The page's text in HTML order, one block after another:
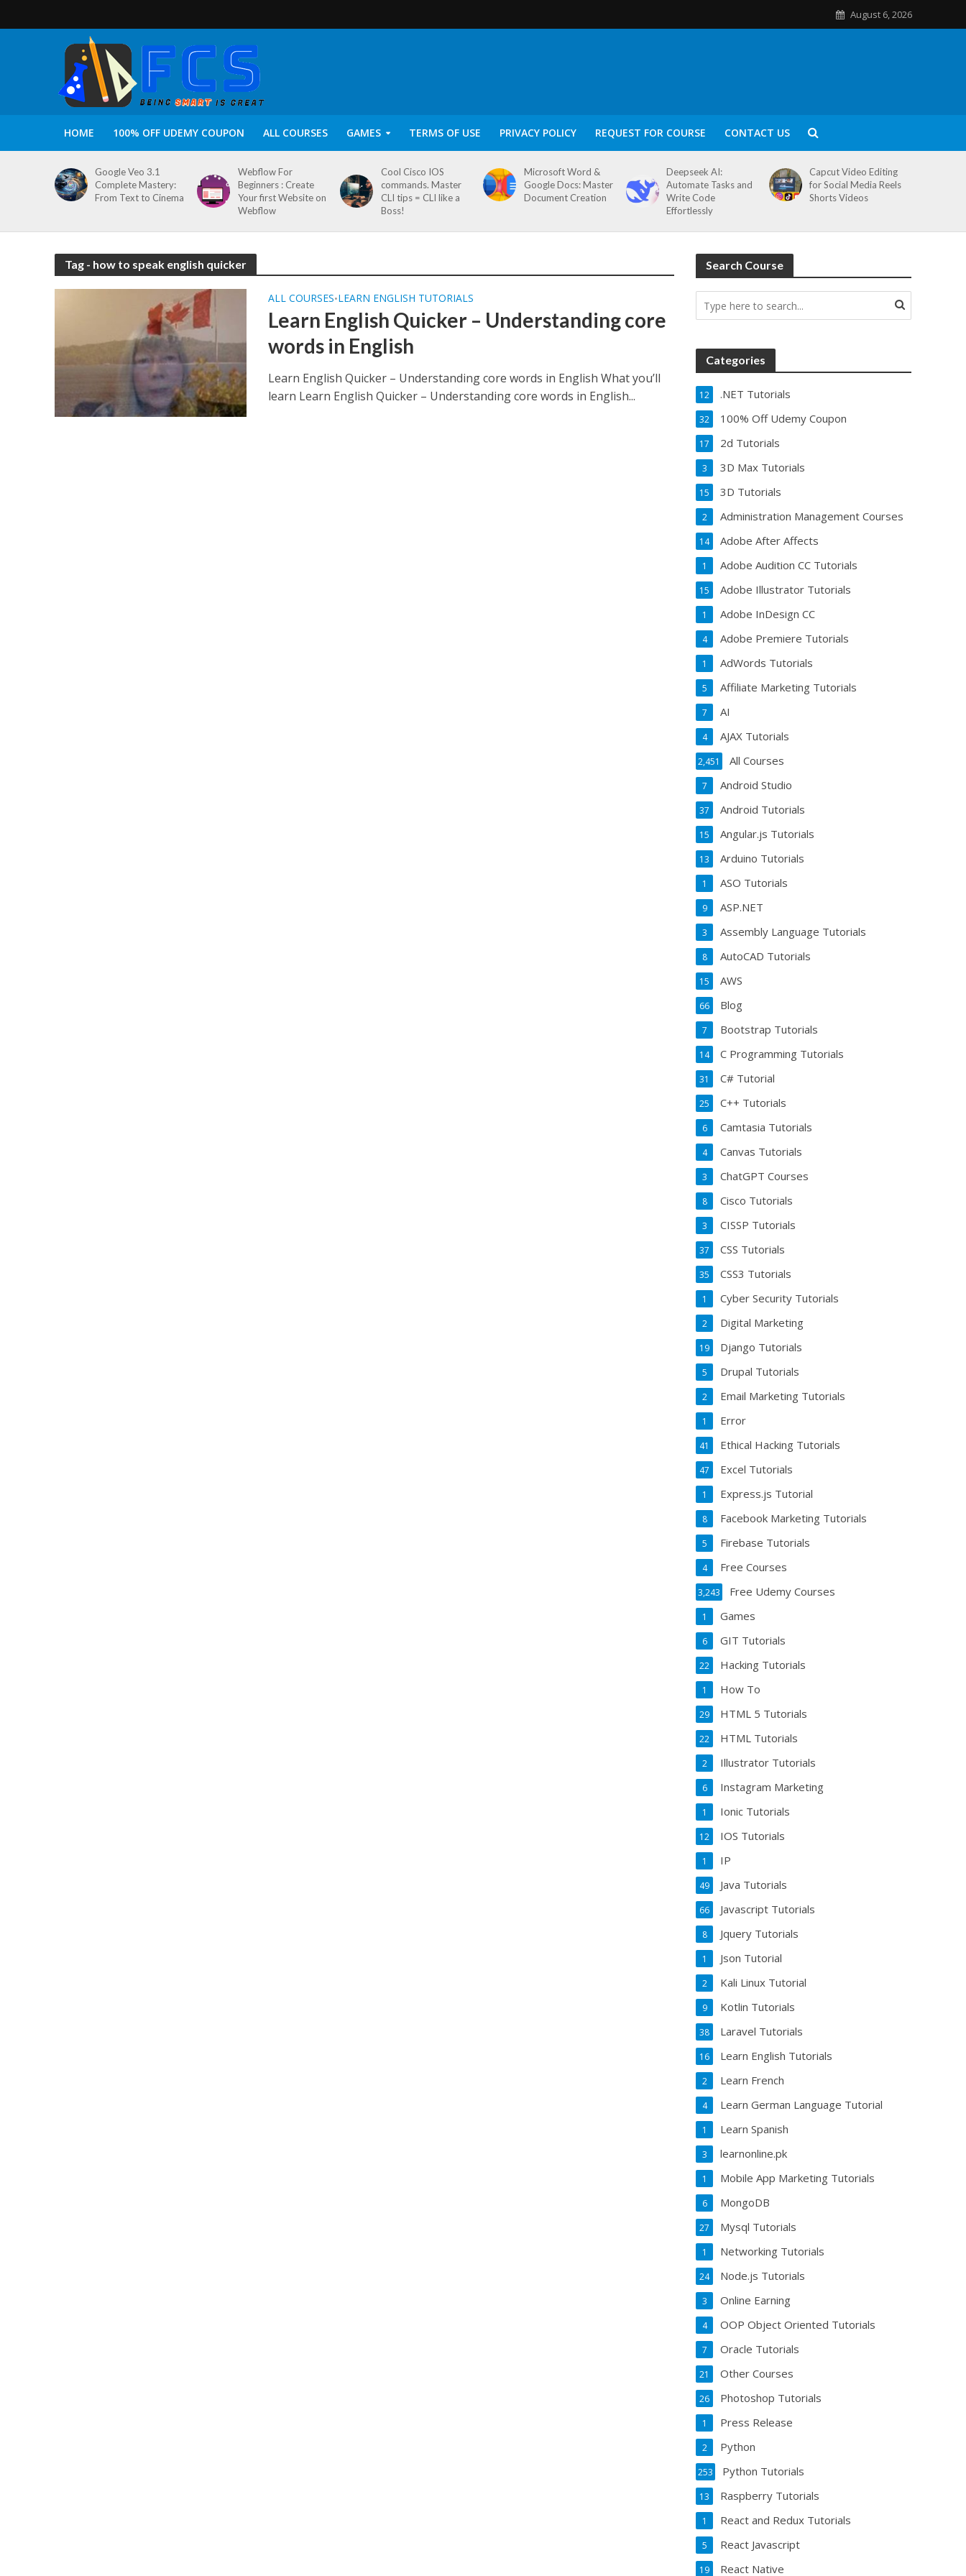
August 6, 2026
HOME 100% OFF UDEMY COUPON ALL COURSES GAMES TERMS OF USE PRIVACY POLICY REQUEST FOR COURSE CONTACT US
Google Veo 3.1
Complete Mastery:
From Text to Cinema
Webflow For
Beginners : Create
Your first Website on
Webflow
Cool Cisco IOS
commands. Master
CLI tips = CLI like a
Boss!
Microsoft Word &
Google Docs: Master
Document Creation
Deepseek AI:
Automate Tasks and
Write Code
Effortlessly
Capcut Video Editing
for Social Media Reels
Shorts Videos
Tag - how to speak english quicker
ALL COURSES•LEARN ENGLISH TUTORIALS
Learn English Quicker – Understanding core
words in English
Learn English Quicker – Understanding core words in English What you’ll
learn Learn English Quicker – Understanding core words in English...
Search Course
Categories
.NET Tutorials
12
100% Off Udemy Coupon
32
2d Tutorials
17
3D Max Tutorials
3
3D Tutorials
15
Administration Management Courses
2
Adobe After Affects
14
Adobe Audition CC Tutorials
1
Adobe Illustrator Tutorials
15
Adobe InDesign CC
1
Adobe Premiere Tutorials
4
AdWords Tutorials
1
Affiliate Marketing Tutorials
5
AI
7
AJAX Tutorials
4
All Courses
2,451
Android Studio
7
Android Tutorials
37
Angular.js Tutorials
15
Arduino Tutorials
13
ASO Tutorials
1
ASP.NET
9
Assembly Language Tutorials
3
AutoCAD Tutorials
8
AWS
15
Blog
66
Bootstrap Tutorials
7
C Programming Tutorials
14
C# Tutorial
31
C++ Tutorials
25
Camtasia Tutorials
6
Canvas Tutorials
4
ChatGPT Courses
3
Cisco Tutorials
8
CISSP Tutorials
3
CSS Tutorials
37
CSS3 Tutorials
35
Cyber Security Tutorials
1
Digital Marketing
2
Django Tutorials
19
Drupal Tutorials
5
Email Marketing Tutorials
2
Error
1
Ethical Hacking Tutorials
41
Excel Tutorials
47
Express.js Tutorial
1
Facebook Marketing Tutorials
8
Firebase Tutorials
5
Free Courses
4
Free Udemy Courses
3,243
Games
1
GIT Tutorials
6
Hacking Tutorials
22
How To
1
HTML 5 Tutorials
29
HTML Tutorials
22
Illustrator Tutorials
2
Instagram Marketing
6
Ionic Tutorials
1
IOS Tutorials
12
IP
1
Java Tutorials
49
Javascript Tutorials
66
Jquery Tutorials
8
Json Tutorial
1
Kali Linux Tutorial
2
Kotlin Tutorials
9
Laravel Tutorials
38
Learn English Tutorials
16
Learn French
2
Learn German Language Tutorial
4
Learn Spanish
1
learnonline.pk
3
Mobile App Marketing Tutorials
1
MongoDB
6
Mysql Tutorials
27
Networking Tutorials
1
Node.js Tutorials
24
Online Earning
3
OOP Object Oriented Tutorials
4
Oracle Tutorials
7
Other Courses
21
Photoshop Tutorials
26
Press Release
1
Python
2
Python Tutorials
253
Raspberry Tutorials
13
React and Redux Tutorials
1
React Javascript
5
React Native
19